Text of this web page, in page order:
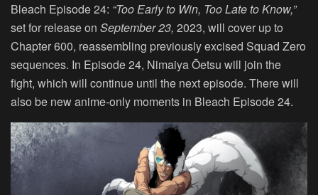
Bleach Episode 24: “Too Early to Win, Too Late to Know,”
set for release on September 23, 2023, will cover up to
Chapter 600, reassembling previously excised Squad Zero
sequences. In Episode 24, Nimaiya Ōetsu will join the
fight, which will continue until the next episode. There will
also be new anime-only moments in Bleach Episode 24.